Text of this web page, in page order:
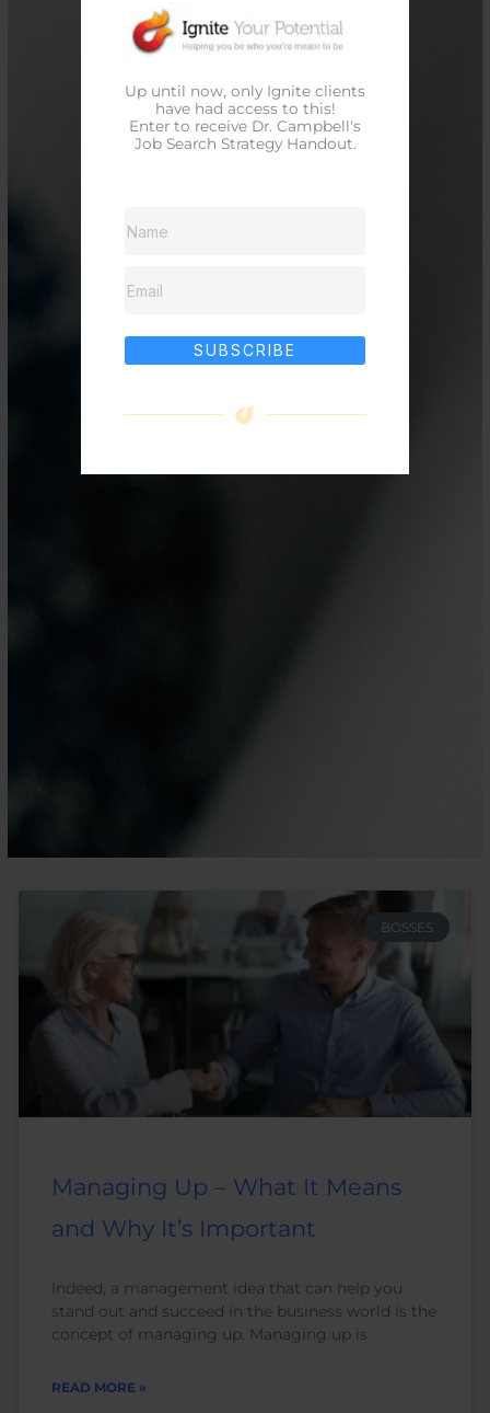
BOSSES
Managing Up – What It Means
and Why It’s Important
Indeed, a management idea that can help you
stand out and succeed in the business world is the
concept of managing up. Managing up is
READ MORE »
Up until now, only Ignite clients
have had access to this!
Enter to receive Dr. Campbell's
Job Search Strategy Handout.
SUBSCRIBE